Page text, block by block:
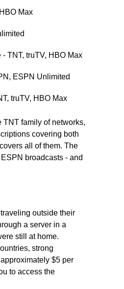
Max
TNT, truTV, HBO Max
ESPN Unlimited
truTV, HBO Max
family of networks,
covering both
all of them. The
broadcasts - and
outside their
a server in a
still at home.
strong
$5 per
to access the